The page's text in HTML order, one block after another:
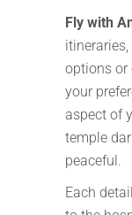
Fly with
options or
your
aspect of
temple
peaceful.
Each